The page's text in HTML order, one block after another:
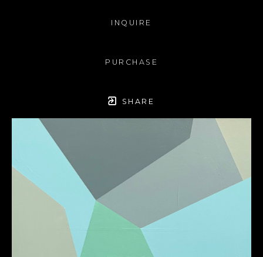
INQUIRE
PURCHASE
SHARE